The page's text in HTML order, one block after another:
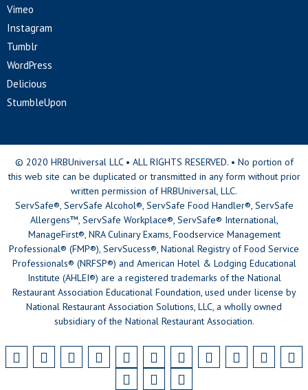
Vimeo
Instagram
Tumblr
WordPress
Delicious
StumbleUpon
© 2020 HRBUniversal LLC • ALL RIGHTS RESERVED. • No portion of
this web site can be duplicated or transmitted in any form without prior
written permission of HRBUniversal, LLC.
ServSafe®, ServSafe Alcohol®, ServSafe Food Handler®, ServSafe
Allergens™, ServSafe Workplace®, ServSafe® International,
ManageFirst®, NRA Culinary Exams, Foodservice Management
Professional® (FMP®), ServSucess®, National Registry of Food Service
Professionals® (NRFSP®) and American Hotel & Lodging Educational
Institute (AHLEI®) are a registered trademarks of the National
Restaurant Association Educational Foundation, used under license by
National Restaurant Association Solutions, LLC, a wholly owned
subsidiary of the National Restaurant Association.